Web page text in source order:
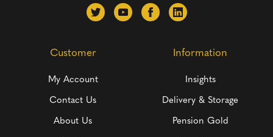
Customer
My Account
Contact Us
About Us
Information
Insights
Delivery & Storage
Pension Gold